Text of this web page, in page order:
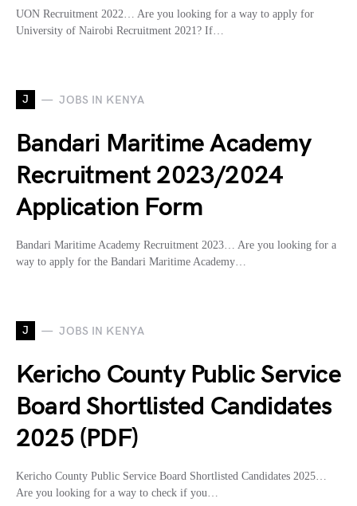
UON Recruitment 2022… Are you looking for a way to apply for
University of Nairobi Recruitment 2021? If…
J JOBS IN KENYA
Bandari Maritime Academy
Recruitment 2023/2024
Application Form
Bandari Maritime Academy Recruitment 2023… Are you looking for a
way to apply for the Bandari Maritime Academy…
J JOBS IN KENYA
Kericho County Public Service
Board Shortlisted Candidates
2025 (PDF)
Kericho County Public Service Board Shortlisted Candidates 2025…
Are you looking for a way to check if you…